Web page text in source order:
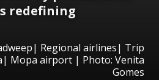
redefining
Regional airlines| Trip
Mopa airport | Photo: Venita
Gomes